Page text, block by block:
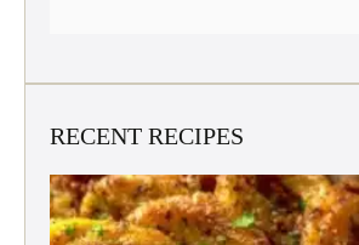
RECENT RECIPES